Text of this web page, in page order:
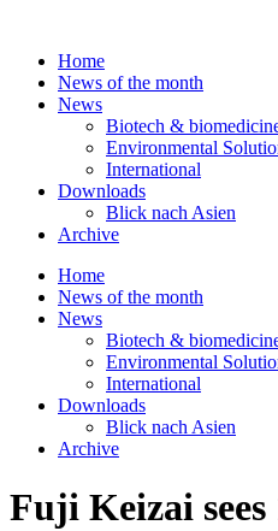
contentHome
News of the month
News
Biotech &
Environmental
International
Downloads
Blick nach Asien
Archive
Home
News of the month
News
Biotech &
Environmental
International
Downloads
Blick nach Asien
Archive
Fuji Keizai